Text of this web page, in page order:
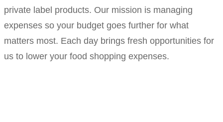
private label products. Our mission is managing
expenses so your budget goes further for what
matters most. Each day brings fresh opportunities for
us to lower your food shopping expenses.